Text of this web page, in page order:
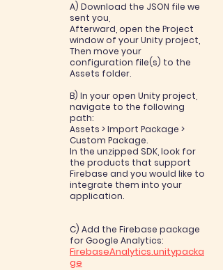
A) Download the JSON file we
sent you,
Afterward, open the Project
window of your Unity project,
Then move your
configuration file(s) to the
Assets folder.
B) In your open Unity project,
navigate to the following
path:
Assets > Import Package >
Custom Package.
In the unzipped SDK, look for
the products that support
Firebase and you would like to
integrate them into your
application.
C) Add the Firebase package
for Google Analytics:
FirebaseAnalytics.unitypacka
ge